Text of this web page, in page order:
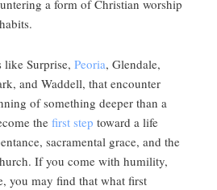
a form of Christian worship
like Surprise,Peoria, Glendale,
and Waddell, that encounter
of something deeper than a
thefirst step toward a life
sacramental grace, and the
If you come with humility,
you may find that what first